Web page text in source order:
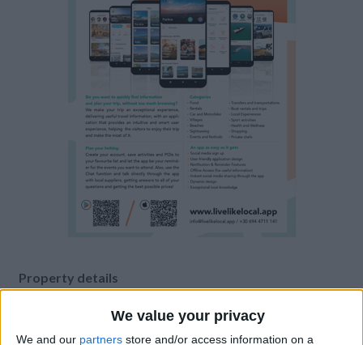
We value your privacy
We and our partners store and/or access information on a
Property details
From 7.875 euro/week to